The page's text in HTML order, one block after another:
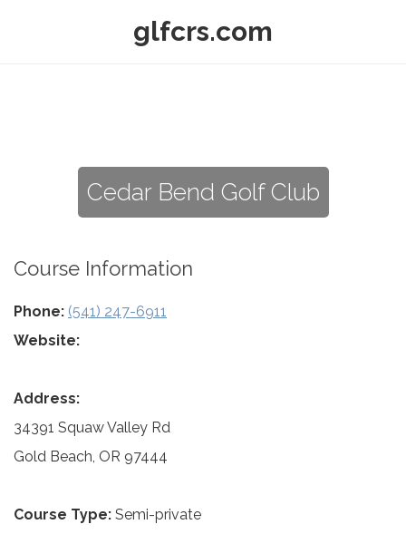
glfcrs.com
Cedar Bend Golf Club
Course Information
Phone: (541) 247-6911
Website:
Address:
34391 Squaw Valley Rd
Gold Beach, OR 97444
Course Type: Semi-private